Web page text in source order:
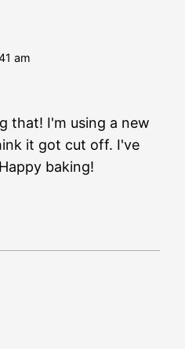
am
that! I'm using a new
it got cut off. I've
baking!